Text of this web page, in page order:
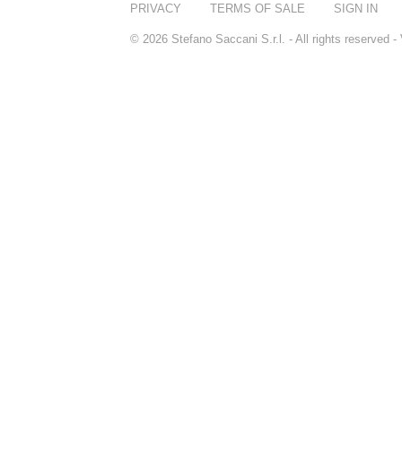
PRIVACY TERMS OF SALE SIGN IN
© 2026 Stefano Saccani S.r.l. - All rights reserved -